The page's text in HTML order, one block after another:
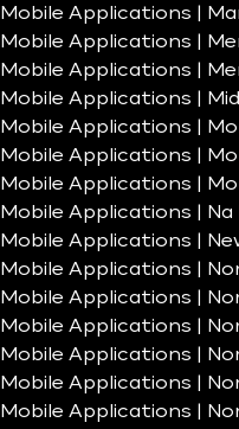
Mobile Applications |
Mobile Applications |
Mobile Applications |
Mobile Applications |
Mobile Applications |
Mobile Applications |
Mobile Applications |
Mobile Applications | Na
Mobile Applications |
Mobile Applications |
Mobile Applications |
Mobile Applications |
Mobile Applications |
Mobile Applications |
Mobile Applications |